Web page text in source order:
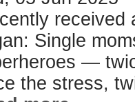
received
Single
—
the stress,